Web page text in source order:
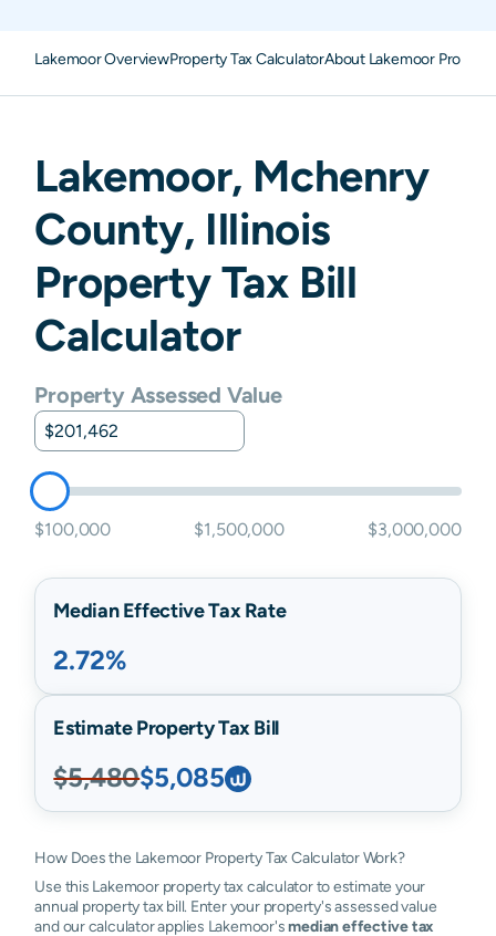
Lakemoor OverviewProperty Tax CalculatorAbout Lakemoor
Lakemoor, Mchenry
County, Illinois
Property Tax Bill
Calculator
Property Assessed Value
$100,000 $1,500,000 $3,000,000
Median Effective Tax Rate
2.72%
Estimate Property Tax Bill
$5,480$5,085
How Does the Lakemoor Property Tax Calculator Work?
Use this Lakemoor property tax calculator to estimate your
annual property tax bill. Enter your property's assessed value
and our calculator applies Lakemoor'smedian effective tax